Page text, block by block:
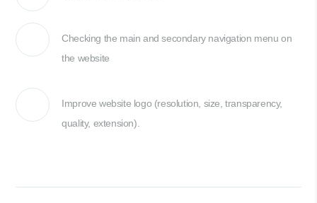
Checking the main and secondary navigation menu on
the website
Improve website logo (resolution, size, transparency,
quality, extension).